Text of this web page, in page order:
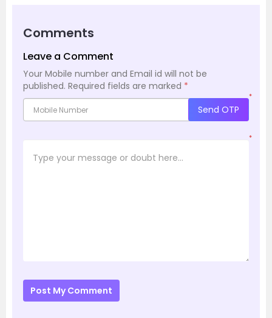
Comments
Leave a Comment
Your Mobile number and Email id will not be
published. Required fields are marked *
*
Send OTP
*
Post My Comment